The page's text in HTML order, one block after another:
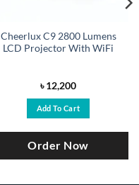
Cheerlux C9 2800 Lumens
LCD Projector With WiFi
৳12,200
Add To Cart
Order Now